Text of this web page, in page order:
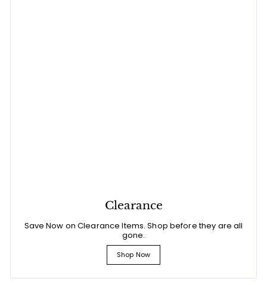
Clearance
Save Now on Clearance Items. Shop before they are all
gone.
Shop Now